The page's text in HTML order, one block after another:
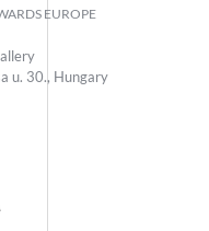
EUROPE
u. 30., Hungary